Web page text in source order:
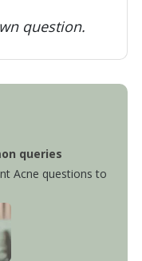
question.
queries
Acne questions to